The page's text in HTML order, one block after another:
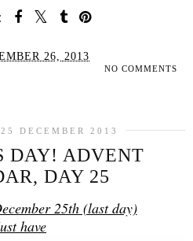
26, 2013
NO COMMENTS
DECEMBER 2013
DAY! ADVENT
DAY 25
25th (last day)
have